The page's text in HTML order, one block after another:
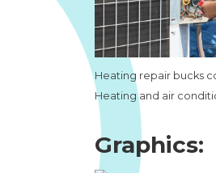
Heating repair bucks
Heating and air
Graphics: